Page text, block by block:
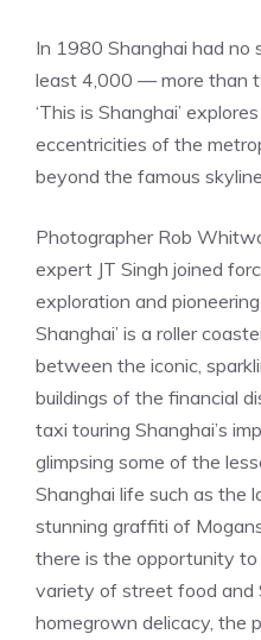
In 1980 Shanghai had no
least 4,000 — more than
‘This is Shanghai’
eccentricities of the
beyond the famous
Photographer Rob
expert JT Singh joined
exploration and pioneering
Shanghai’ is a roller
between the iconic,
buildings of the financial
taxi touring Shanghai’s
glimpsing some of the
Shanghai life such as the
stunning graffiti of
there is the opportunity
variety of street food and
homegrown delicacy, the